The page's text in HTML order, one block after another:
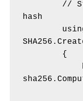
hash
        {